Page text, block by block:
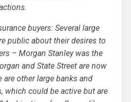
buyers: Several large
public about their desires to
– Morgan Stanley was the
and State Street are now
are other large banks and
which could be active but are